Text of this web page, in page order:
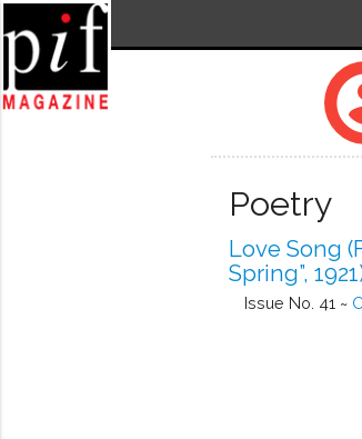
Poetry
Love Song
Spring”,
Issue No. 41 ~